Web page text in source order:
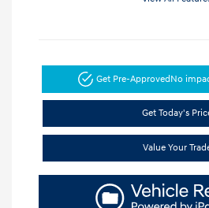
Get Pre-ApprovedNo
Get Today's
Value Your